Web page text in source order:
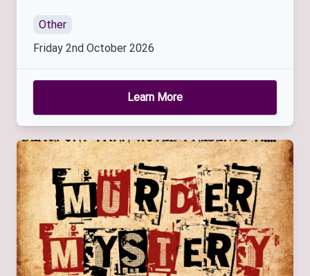
Other
Friday 2nd October 2026
Learn More